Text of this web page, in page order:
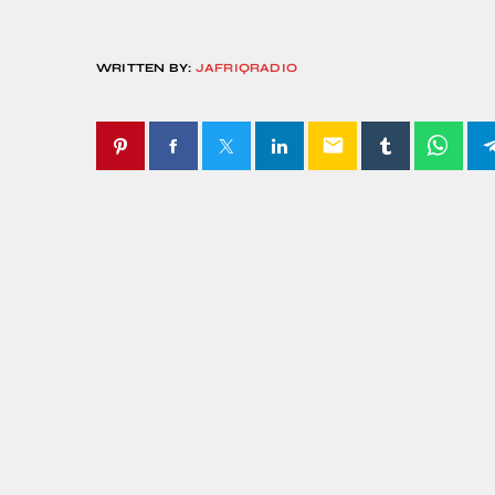
WRITTEN BY: JAFRIQRADIO
email